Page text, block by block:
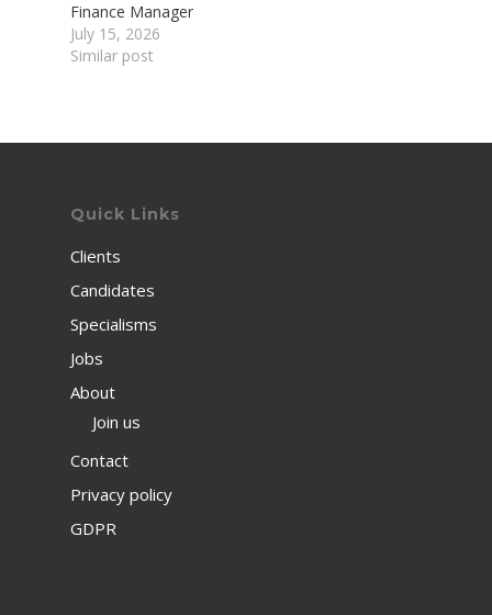
Finance Manager
July 15, 2026
Similar post
Quick Links
Clients
Candidates
Specialisms
Jobs
About
Join us
Contact
Privacy policy
GDPR